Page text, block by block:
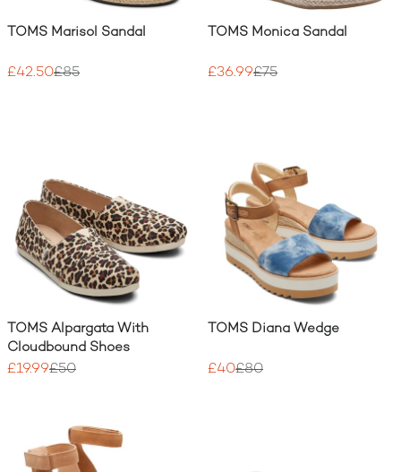
TOMS Marisol Sandal
£42.50£85
TOMS Monica Sandal
£36.99£75
TOMS Alpargata With
Cloudbound Shoes
£19.99£50
TOMS Diana Wedge
£40£80